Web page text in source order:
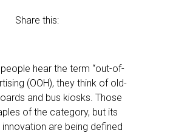
Share this:
hear the term “out-of-
(OOH), they think of old-
and bus kiosks. Those
of the category, but its
are being defined